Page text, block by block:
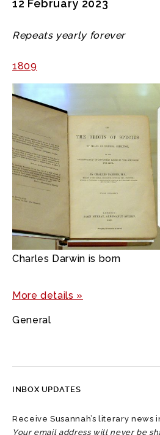
12 February 2023
Repeats yearly forever
1809
Charles Darwin is born
More details »
General
INBOX UPDATES
Receive Susannah’s literary news
Your email address will never be